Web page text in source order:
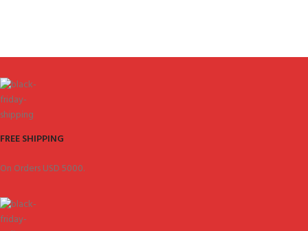
FREE SHIPPING
On Orders USD 5000.